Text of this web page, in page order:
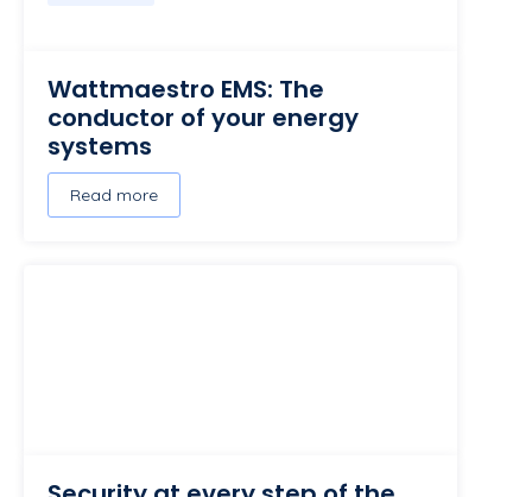
Wattmaestro EMS: The
conductor of your energy
systems
Read more